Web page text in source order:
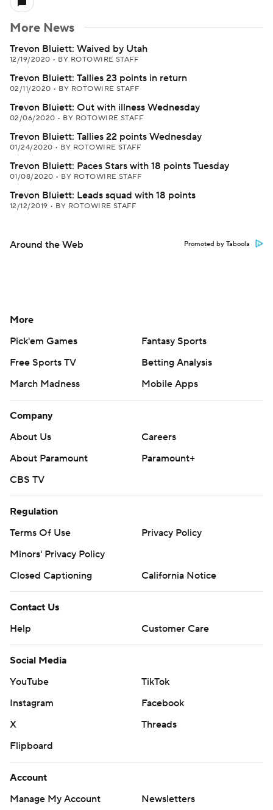
More News
Trevon Bluiett: Waived by Utah
12/19/2020 • BY ROTOWIRE STAFF
Trevon Bluiett: Tallies 23 points in return
02/11/2020 • BY ROTOWIRE STAFF
Trevon Bluiett: Out with illness Wednesday
02/06/2020 • BY ROTOWIRE STAFF
Trevon Bluiett: Tallies 22 points Wednesday
01/24/2020 • BY ROTOWIRE STAFF
Trevon Bluiett: Paces Stars with 18 points Tuesday
01/08/2020 • BY ROTOWIRE STAFF
Trevon Bluiett: Leads squad with 18 points
12/12/2019 • BY ROTOWIRE STAFF
Around the Web Promoted by Taboola
More
Pick'em Games
Fantasy Sports
Free Sports TV
Betting Analysis
March Madness
Mobile Apps
Company
About Us
Careers
About Paramount
Paramount+
CBS TV
Regulation
Terms Of Use
Privacy Policy
Minors' Privacy Policy
Closed Captioning
California Notice
Contact Us
Help
Customer Care
Social Media
YouTube
TikTok
Instagram
Facebook
X
Threads
Flipboard
Account
Manage My Account
Newsletters